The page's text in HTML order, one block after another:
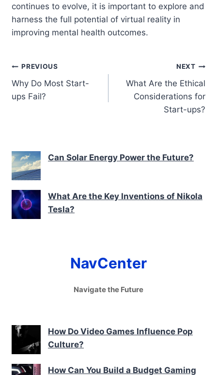
continues to evolve, it is important to explore and
harness the full potential of virtual reality in
improving mental health outcomes.
Post
navigation
PREVIOUS
Why Do Most Start-
ups Fail?
NEXT
What Are the Ethical
Considerations for
Start-ups?
Can Solar Energy Power the Future?
What Are the Key Inventions of Nikola
Tesla?
NavCenter
Navigate the Future
How Do Video Games Influence Pop
Culture?
How Can You Build a Budget Gaming